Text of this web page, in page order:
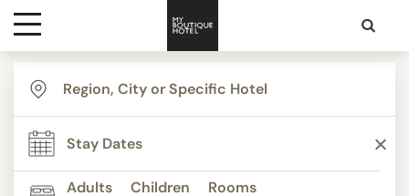
Destinations
Themes
Adults
Children
Rooms
TYPE
Agritourism
Apartments